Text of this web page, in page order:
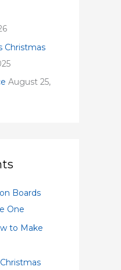
Christmas
August 25,
Boards
One
to Make